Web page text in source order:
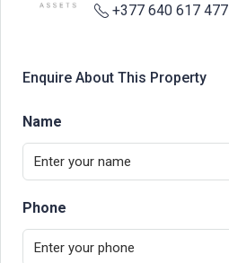
+377 640 617 477
Enquire About This Property
Name
Phone